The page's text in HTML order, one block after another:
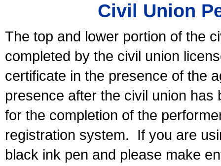
Civil Union
The top and lower portion of the
completed by the civil union
certificate in the presence of the
presence after the civil union has
for the completion of the
registration system.
If you are
black ink pen and please make